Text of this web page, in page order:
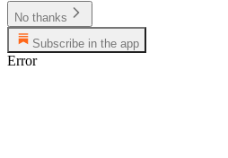
No thanks
Subscribe in the app
Error